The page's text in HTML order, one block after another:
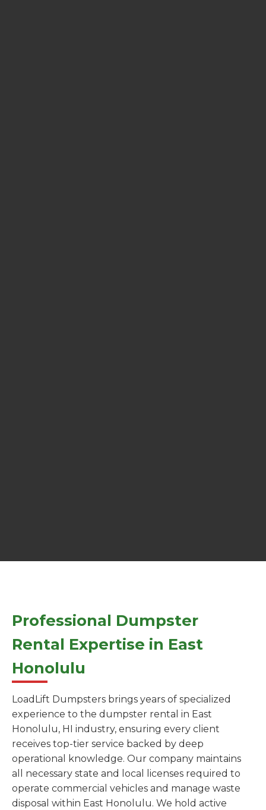
Professional Dumpster
Rental Expertise in East
Honolulu
LoadLift Dumpsters brings years of specialized
experience to the dumpster rental in East
Honolulu, HI industry, ensuring every client
receives top-tier service backed by deep
operational knowledge. Our company maintains
all necessary state and local licenses required to
operate commercial vehicles and manage waste
disposal within East Honolulu. We hold active